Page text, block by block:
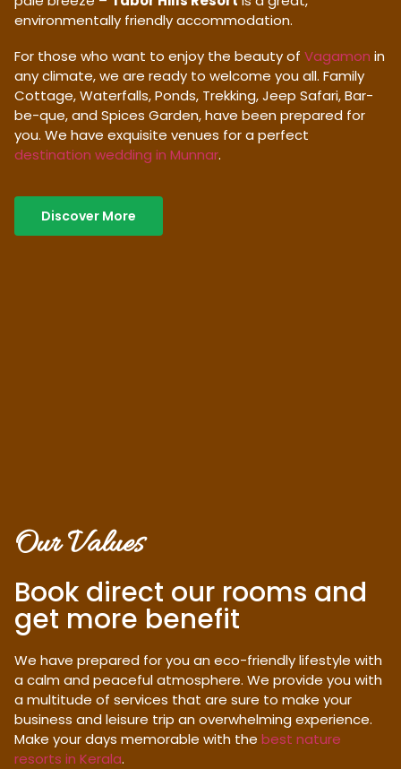
environmentally friendly accommodation.
For those who want to enjoy the beauty of Vagamon in
any climate, we are ready to welcome you all. Family
Cottage, Waterfalls, Ponds, Trekking, Jeep Safari, Bar-
be-que, and Spices Garden, have been prepared for
you. We have exquisite venues for a perfect
destination wedding in Munnar.
Discover More
Our Values
Book direct our rooms and
get more benefit
We have prepared for you an eco-friendly lifestyle with
a calm and peaceful atmosphere. We provide you with
a multitude of services that are sure to make your
business and leisure trip an overwhelming experience.
Make your days memorable with the best nature
resorts in Kerala.